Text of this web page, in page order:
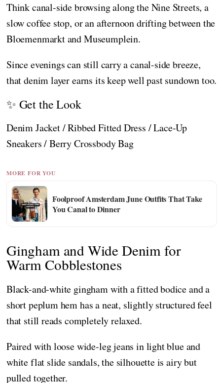
Think canal-side browsing along the Nine Streets, a
slow coffee stop, or an afternoon drifting between the
Bloemenmarkt and Museumplein.
Since evenings can still carry a canal-side breeze,
that denim layer earns its keep well past sundown too.
✨ Get the Look
Denim Jacket / Ribbed Fitted Dress / Lace-Up
Sneakers / Berry Crossbody Bag
MORE FOR YOU
Foolproof Amsterdam June Outfits That Take
You Canal to Dinner
Gingham and Wide Denim for
Warm Cobblestones
Black-and-white gingham with a fitted bodice and a
short peplum hem has a neat, slightly structured feel
that still reads completely relaxed.
Paired with loose wide-leg jeans in light blue and
white flat slide sandals, the silhouette is airy but
pulled together.